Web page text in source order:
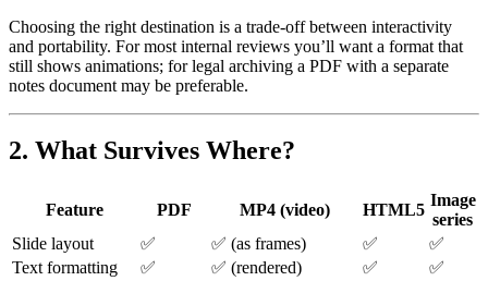
Choosing the right destination is a trade‑off between interactivity
and portability. For most internal reviews you’ll want a format that
still shows animations; for legal archiving a PDF with a separate
notes document may be preferable.
2. What Survives Where?
Feature PDF MP4 (video) HTML5
Image
series
Slide layout
✅ ✅ (as frames) ✅
✅
Text formatting
✅ ✅ (rendered) ✅
✅